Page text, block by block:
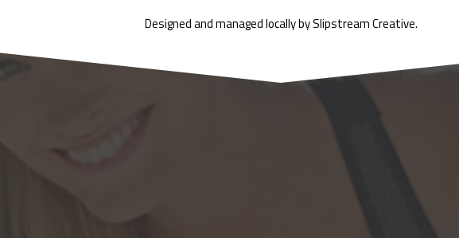
Designed and managed locally by Slipstream Creative.